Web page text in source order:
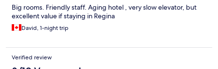
Big rooms. Friendly staff. Aging hotel , very slow elevator, but
excellent value if staying in Regina
David, 1-night trip
Verified review